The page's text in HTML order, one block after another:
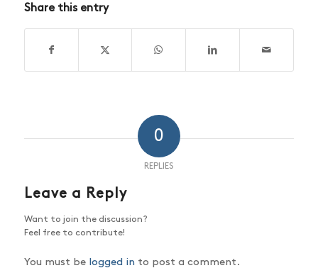
Share this entry
0
REPLIES
Leave a Reply
Want to join the discussion?
Feel free to contribute!
You must be logged in to post a comment.